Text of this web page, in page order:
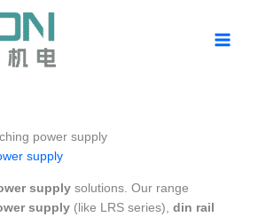
power supply
supply
supply solutions. Our range
supply (like LRS series), din rail